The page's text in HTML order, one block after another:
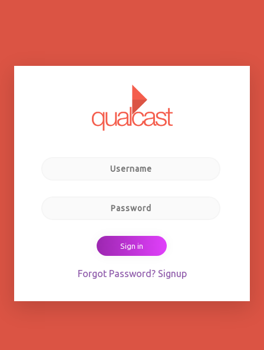
Sign in
Forgot Password? Signup